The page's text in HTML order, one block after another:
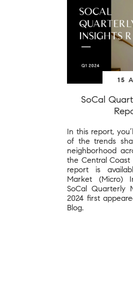
15
SoCal
In this report,
of the trends
neighborhood
the Central Coast
report is
Market (Micro)
SoCal Quarterly
2024 first
Blog.